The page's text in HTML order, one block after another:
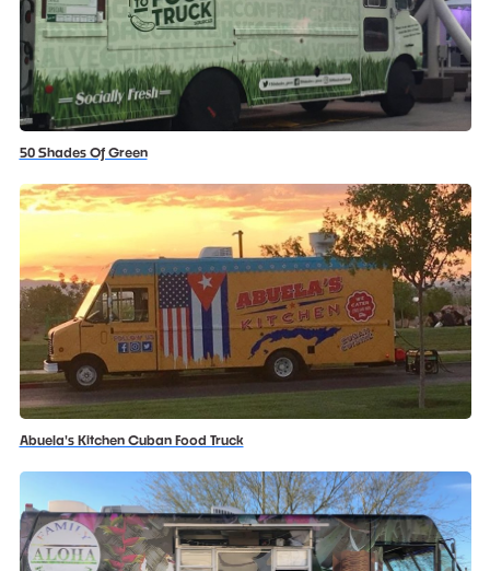
50 Shades Of Green
Abuela's Kitchen Cuban Food Truck